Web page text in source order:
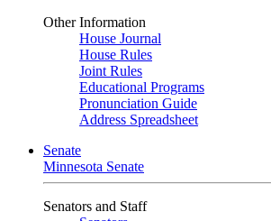
Other Information
House Journal
House Rules
Joint Rules
Educational Programs
Pronunciation Guide
Address Spreadsheet
Senate
Minnesota Senate
Senators and Staff